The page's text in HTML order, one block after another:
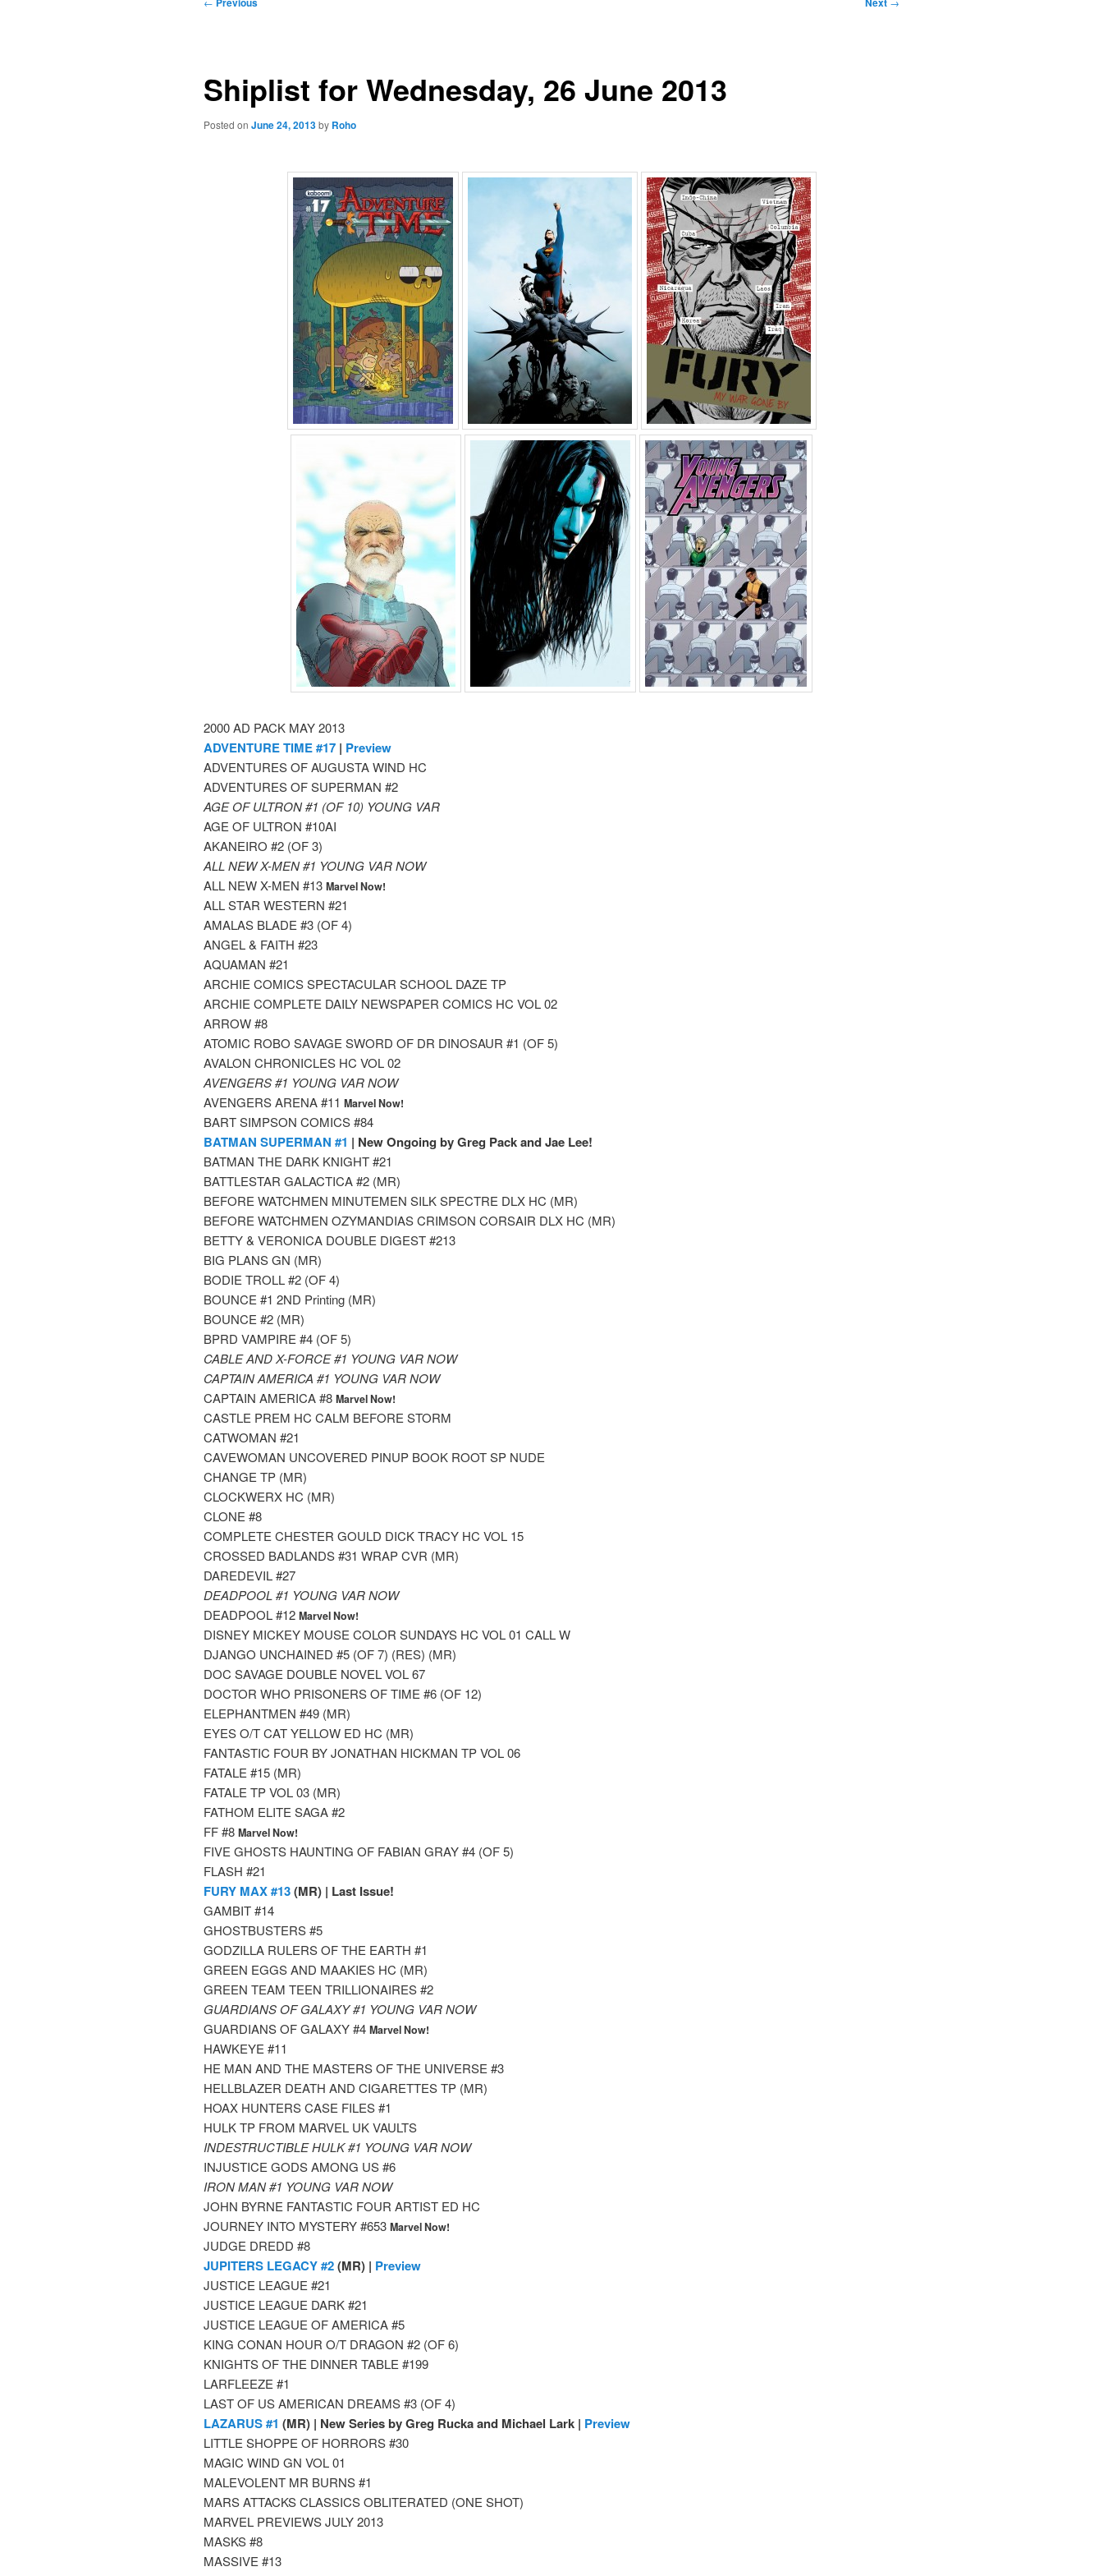
Shiplist for Wednesday, 26 June 2013
Posted on June 24, 2013by Roho
2000 AD PACK MAY 2013
ADVENTURE TIME #17 | Preview
ADVENTURES OF AUGUSTA WIND HC
ADVENTURES OF SUPERMAN #2
AGE OF ULTRON #1 (OF 10) YOUNG VAR
AGE OF ULTRON #10AI
AKANEIRO #2 (OF 3)
ALL NEW X-MEN #1 YOUNG VAR NOW
ALL NEW X-MEN #13 Marvel Now!
ALL STAR WESTERN #21
AMALAS BLADE #3 (OF 4)
ANGEL & FAITH #23
AQUAMAN #21
ARCHIE COMICS SPECTACULAR SCHOOL DAZE TP
ARCHIE COMPLETE DAILY NEWSPAPER COMICS HC VOL 02
ARROW #8
ATOMIC ROBO SAVAGE SWORD OF DR DINOSAUR #1 (OF 5)
AVALON CHRONICLES HC VOL 02
AVENGERS #1 YOUNG VAR NOW
AVENGERS ARENA #11 Marvel Now!
BART SIMPSON COMICS #84
BATMAN SUPERMAN #1 | New Ongoing by Greg Pack and Jae Lee!
BATMAN THE DARK KNIGHT #21
BATTLESTAR GALACTICA #2 (MR)
BEFORE WATCHMEN MINUTEMEN SILK SPECTRE DLX HC (MR)
BEFORE WATCHMEN OZYMANDIAS CRIMSON CORSAIR DLX HC (MR)
BETTY & VERONICA DOUBLE DIGEST #213
BIG PLANS GN (MR)
BODIE TROLL #2 (OF 4)
BOUNCE #1 2ND Printing (MR)
BOUNCE #2 (MR)
BPRD VAMPIRE #4 (OF 5)
CABLE AND X-FORCE #1 YOUNG VAR NOW
CAPTAIN AMERICA #1 YOUNG VAR NOW
CAPTAIN AMERICA #8 Marvel Now!
CASTLE PREM HC CALM BEFORE STORM
CATWOMAN #21
CAVEWOMAN UNCOVERED PINUP BOOK ROOT SP NUDE
CHANGE TP (MR)
CLOCKWERX HC (MR)
CLONE #8
COMPLETE CHESTER GOULD DICK TRACY HC VOL 15
CROSSED BADLANDS #31 WRAP CVR (MR)
DAREDEVIL #27
DEADPOOL #1 YOUNG VAR NOW
DEADPOOL #12 Marvel Now!
DISNEY MICKEY MOUSE COLOR SUNDAYS HC VOL 01 CALL W
DJANGO UNCHAINED #5 (OF 7) (RES) (MR)
DOC SAVAGE DOUBLE NOVEL VOL 67
DOCTOR WHO PRISONERS OF TIME #6 (OF 12)
ELEPHANTMEN #49 (MR)
EYES O/T CAT YELLOW ED HC (MR)
FANTASTIC FOUR BY JONATHAN HICKMAN TP VOL 06
FATALE #15 (MR)
FATALE TP VOL 03 (MR)
FATHOM ELITE SAGA #2
FF #8 Marvel Now!
FIVE GHOSTS HAUNTING OF FABIAN GRAY #4 (OF 5)
FLASH #21
FURY MAX #13(MR) | Last Issue!
GAMBIT #14
GHOSTBUSTERS #5
GODZILLA RULERS OF THE EARTH #1
GREEN EGGS AND MAAKIES HC (MR)
GREEN TEAM TEEN TRILLIONAIRES #2
GUARDIANS OF GALAXY #1 YOUNG VAR NOW
GUARDIANS OF GALAXY #4 Marvel Now!
HAWKEYE #11
HE MAN AND THE MASTERS OF THE UNIVERSE #3
HELLBLAZER DEATH AND CIGARETTES TP (MR)
HOAX HUNTERS CASE FILES #1
HULK TP FROM MARVEL UK VAULTS
INDESTRUCTIBLE HULK #1 YOUNG VAR NOW
INJUSTICE GODS AMONG US #6
IRON MAN #1 YOUNG VAR NOW
JOHN BYRNE FANTASTIC FOUR ARTIST ED HC
JOURNEY INTO MYSTERY #653 Marvel Now!
JUDGE DREDD #8
JUPITERS LEGACY #2(MR) | Preview
JUSTICE LEAGUE #21
JUSTICE LEAGUE DARK #21
JUSTICE LEAGUE OF AMERICA #5
KING CONAN HOUR O/T DRAGON #2 (OF 6)
KNIGHTS OF THE DINNER TABLE #199
LARFLEEZE #1
LAST OF US AMERICAN DREAMS #3 (OF 4)
LAZARUS #1 (MR) | New Series by Greg Rucka and Michael Lark | Preview
LITTLE SHOPPE OF HORRORS #30
MAGIC WIND GN VOL 01
MALEVOLENT MR BURNS #1
MARS ATTACKS CLASSICS OBLITERATED (ONE SHOT)
MARVEL PREVIEWS JULY 2013
MASKS #8
MASSIVE #13